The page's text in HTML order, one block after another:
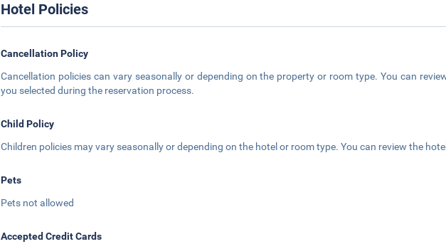
Hotel Policies
Cancellation Policy
Cancellation policies can vary seasonally or depending on the property or room type. You can
you selected during the reservation process.
Child Policy
Children policies may vary seasonally or depending on the hotel or room type. You can review the
Pets
Pets not allowed
Accepted Credit Cards